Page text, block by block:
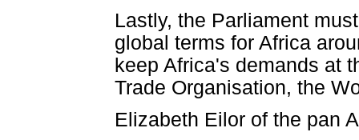
Lastly, the Parliament
global terms for Africa
keep Africa's demands at
Trade Organisation, the
Elizabeth Eilor of the pan